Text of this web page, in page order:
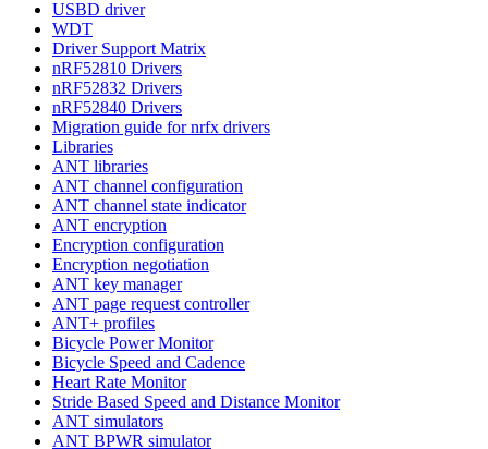
USBD driver
WDT
Driver Support Matrix
nRF52810 Drivers
nRF52832 Drivers
nRF52840 Drivers
Migration guide for nrfx drivers
Libraries
ANT libraries
ANT channel configuration
ANT channel state indicator
ANT encryption
Encryption configuration
Encryption negotiation
ANT key manager
ANT page request controller
ANT+ profiles
Bicycle Power Monitor
Bicycle Speed and Cadence
Heart Rate Monitor
Stride Based Speed and Distance Monitor
ANT simulators
ANT BPWR simulator